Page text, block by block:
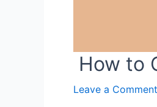
How to
Leave a Comment